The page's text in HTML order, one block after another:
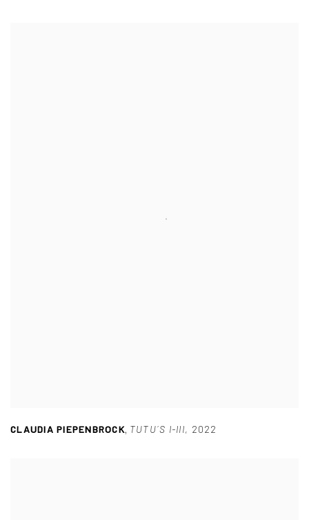
CLAUDIA PIEPENBROCK, TUTU´S I-III, 2022